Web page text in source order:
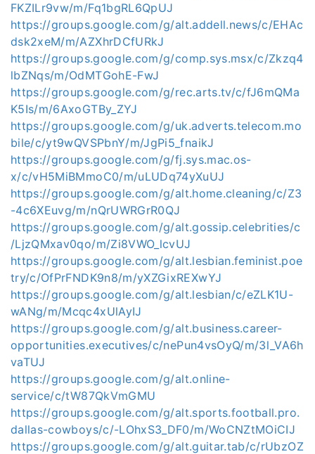
FKZILr9vw/m/Fq1bgRL6QpUJ
https://groups.google.com/g/alt.addell.news/c/EHAc
dsk2xeM/m/AZXhrDCfURkJ
https://groups.google.com/g/comp.sys.msx/c/Zkzq4
lbZNqs/m/OdMTGohE-FwJ
https://groups.google.com/g/rec.arts.tv/c/fJ6mQMa
K5Is/m/6AxoGTBy_ZYJ
https://groups.google.com/g/uk.adverts.telecom.mo
bile/c/yt9wQVSPbnY/m/JgPi5_fnaikJ
https://groups.google.com/g/fj.sys.mac.os-
x/c/vH5MiBMmoC0/m/uLUDq74yXuUJ
https://groups.google.com/g/alt.home.cleaning/c/Z3
-4c6XEuvg/m/nQrUWRGrR0QJ
https://groups.google.com/g/alt.gossip.celebrities/c
/LjzQMxav0qo/m/Zi8VWO_lcvUJ
https://groups.google.com/g/alt.lesbian.feminist.poe
try/c/OfPrFNDK9n8/m/yXZGixREXwYJ
https://groups.google.com/g/alt.lesbian/c/eZLK1U-
wANg/m/Mcqc4xUlAyIJ
https://groups.google.com/g/alt.business.career-
opportunities.executives/c/nePun4vsOyQ/m/3l_VA6h
vaTUJ
https://groups.google.com/g/alt.online-
service/c/tW87QkVmGMU
https://groups.google.com/g/alt.sports.football.pro.
dallas-cowboys/c/-LOhxS3_DF0/m/WoCNZtMOiCIJ
https://groups.google.com/g/alt.guitar.tab/c/rUbzOZ